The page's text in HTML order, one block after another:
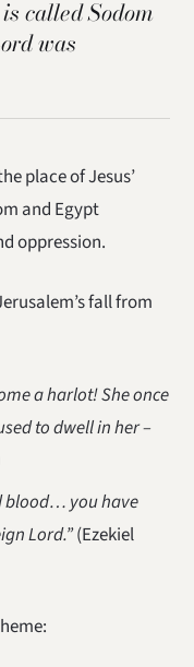
called Sodom
was
place of Jesus’
and Egypt
oppression.
fall from
a harlot! She once
to dwell in her –
blood… you have
Lord.”(Ezekiel